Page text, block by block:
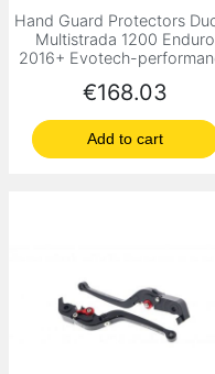
Hand Guard Protectors
Multistrada 1200 Enduro
2016+ Evotech-
Price
€168.03
Add to cart